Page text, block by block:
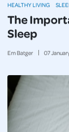
The
Sleep
Em Batger 07
HEALTHY LIVING